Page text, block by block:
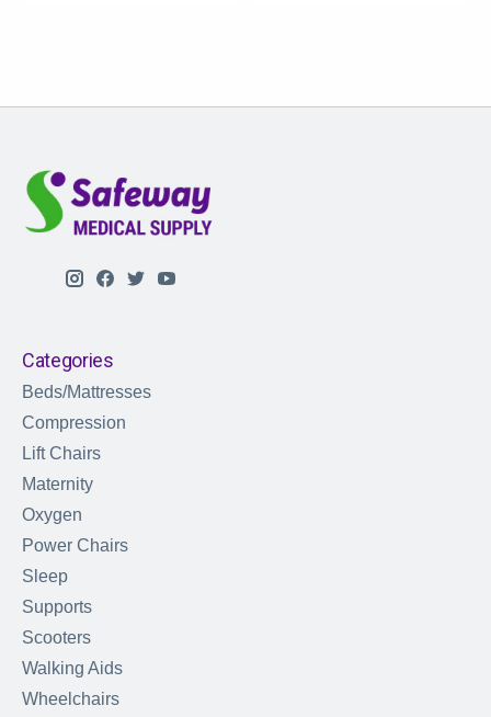
Categories
Beds/Mattresses
Compression
Lift Chairs
Maternity
Oxygen
Power Chairs
Sleep
Supports
Scooters
Walking Aids
Wheelchairs